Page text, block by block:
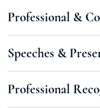
Professional &
Speeches &
Professional